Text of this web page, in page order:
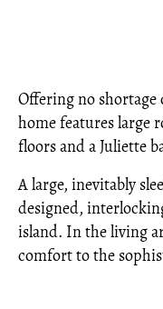
Offering no
home features large
floors and a Juliette
A large, inevitably
designed,
island. In the living
comfort to the